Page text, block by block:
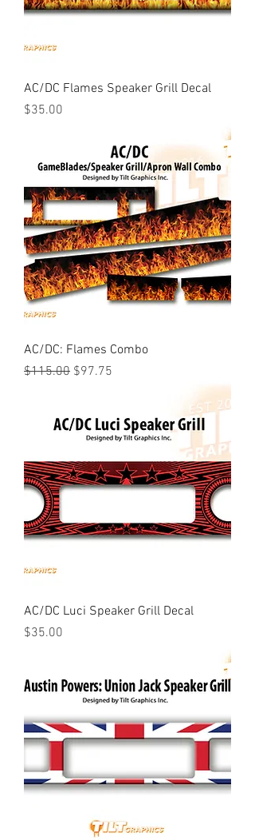
AC/DC Flames Speaker Grill Decal
Price
$35.00
AC/DC: Flames Combo
Regular Price
$115.00 Sale Price
$97.75
AC/DC Luci Speaker Grill Decal
Price
$35.00